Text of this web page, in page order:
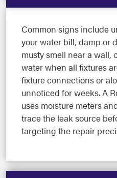
Common signs include
your water bill, damp or
musty smell near a wall,
water when all fixtures
fixture connections or
unnoticed for weeks. A
uses moisture meters
trace the leak source
targeting the repair